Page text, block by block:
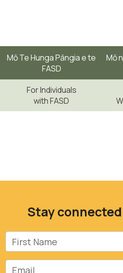
Mō Te Hunga Pāngia e te
FASD
Mō
For Individuals
with FASD
Stay
First Name
Email